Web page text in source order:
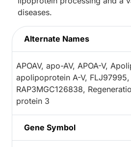
diseases.
Alternate Names
APOAV, apo-AV, APOA-V,
apolipoprotein A-V,
RAP3MGC126838,
protein 3
Gene Symbol